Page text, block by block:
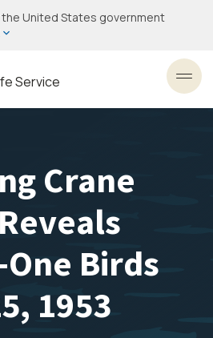
United States government
Service
Crane
Birds
1953